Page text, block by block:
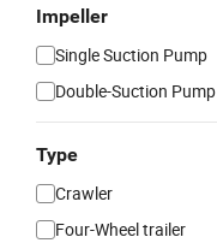
Impeller
Single Suction Pump
Double-Suction Pump
Type
Crawler
Four-Wheel trailer